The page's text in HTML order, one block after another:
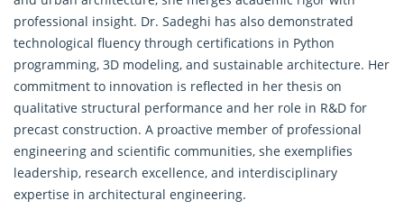
professional insight. Dr. Sadeghi has also demonstrated
technological fluency through certifications in Python
programming, 3D modeling, and sustainable architecture. Her
commitment to innovation is reflected in her thesis on
qualitative structural performance and her role in R&D for
precast construction. A proactive member of professional
engineering and scientific communities, she exemplifies
leadership, research excellence, and interdisciplinary
expertise in architectural engineering.